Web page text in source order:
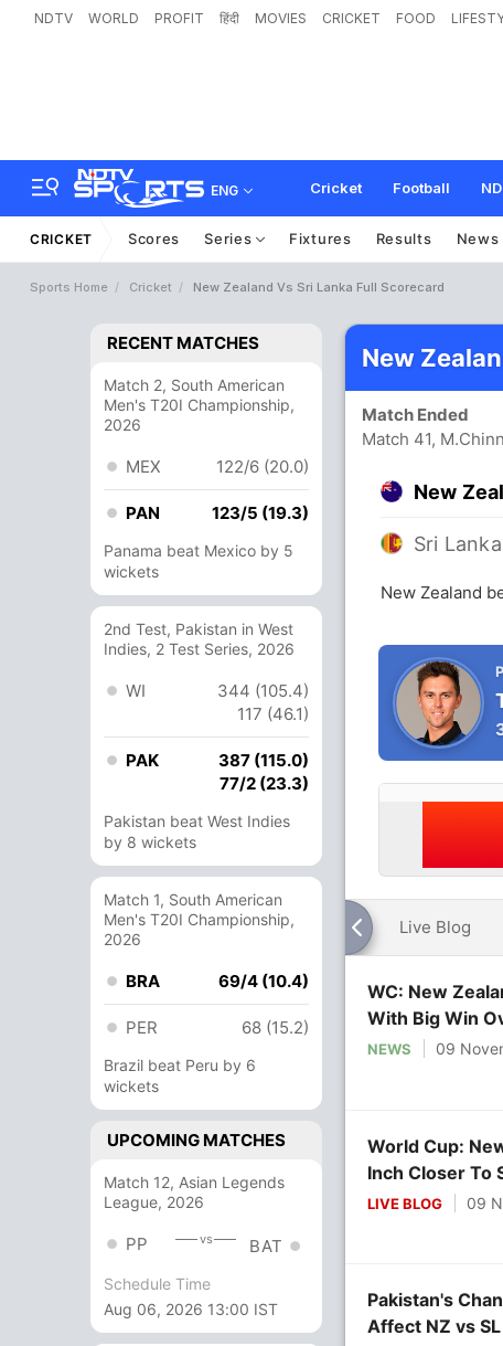
NDTV WORLD PROFIT हिंदी MOVIES CRICKET FOOD
ENG Cricket Football
CRICKET Scores Series Fixtures Results News
Sports Home Cricket New Zealand Vs Sri Lanka Full Scorecard
RECENT MATCHES
Match 2, South American
Men's T20I Championship,
2026
MEX 122/6 (20.0)
PAN 123/5 (19.3)
Panama beat Mexico by 5
wickets
2nd Test, Pakistan in West
Indies, 2 Test Series, 2026
WI
344 (105.4)
117 (46.1)
PAK
387 (115.0)
77/2 (23.3)
Pakistan beat West Indies
by 8 wickets
Match 1, South American
Men's T20I Championship,
2026
BRA 69/4 (10.4)
PER 68 (15.2)
Brazil beat Peru by 6
wickets
UPCOMING MATCHES
Match 12, Asian Legends
League, 2026
PP vs BAT
Schedule Time
Aug 06, 2026 13:00 IST
New
Match Ended
Match 41,
New
Sri Lanka
New Zealand
Live Blog
WC: New
With Big Win
NEWS 09
World Cup:
Inch Closer To
LIVE BLOG 09
Pakistan's
Affect NZ vs